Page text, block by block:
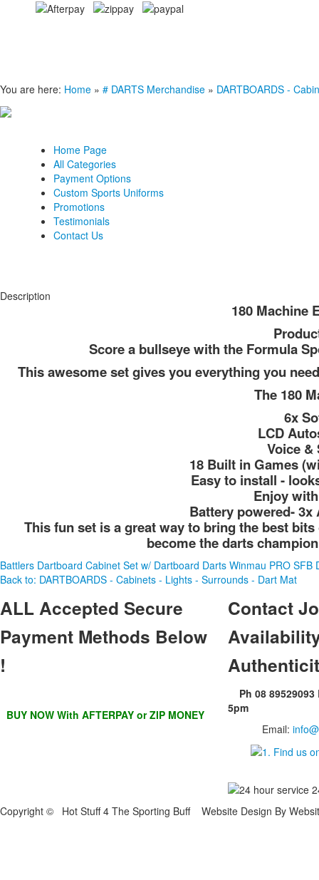
Home Page
All Categories
Payment Options
Custom Sports Uniforms
Promotions
Testimonials
Contact Us
You are here: Home » # DARTS Merchandise » DARTBOARDS -
Description
180 Machine
Score a bullseye with the Formula
This awesome set gives you everything you
The 180
6x
LCD
Voice &
18 Built in Games
Easy to install -
Enjoy
Battery powered-
This fun set is a great way to bring the best
become the darts
Battlers Dartboard Cabinet Set w/ Dartboard Darts Winmau PRO SFB
Back to: DARTBOARDS - Cabinets - Lights - Surrounds - Dart Mat
ALLAccepted Secure
Payment Methods Below
!
BUY NOW With AFTERPAY or ZIP MONEY
Contact
Ph 08
5pm
Email:
Copyright © Hot Stuff 4 The Sporting Buff Website Design By